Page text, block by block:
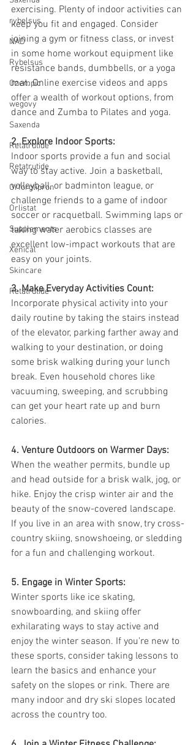
rybelsus
NAD
Rybelsus
Ozempic
wegovy
Saxenda
Retatrutide
Retatrutide
Orforglipron
Orlistat
Supplements
Xenical
Skincare
Retatrutide
exercising. Plenty of indoor activities can
keep you fit and engaged. Consider
joining a gym or fitness class, or invest
in some home workout equipment like
resistance bands, dumbbells, or a yoga
mat. Online exercise videos and apps
offer a wealth of workout options, from
dance and Zumba to Pilates and yoga.
2. Explore Indoor Sports:
Indoor sports provide a fun and social
way to stay active. Join a basketball,
volleyball, or badminton league, or
challenge friends to a game of indoor
soccer or racquetball. Swimming laps or
taking water aerobics classes are
excellent low-impact workouts that are
easy on your joints.
3. Make Everyday Activities Count:
Incorporate physical activity into your
daily routine by taking the stairs instead
of the elevator, parking farther away and
walking to your destination, or doing
some brisk walking during your lunch
break. Even household chores like
vacuuming, sweeping, and scrubbing
can get your heart rate up and burn
calories.
4. Venture Outdoors on Warmer Days:
When the weather permits, bundle up
and head outside for a brisk walk, jog, or
hike. Enjoy the crisp winter air and the
beauty of the snow-covered landscape.
If you live in an area with snow, try cross-
country skiing, snowshoeing, or sledding
for a fun and challenging workout.
5. Engage in Winter Sports:
Winter sports like ice skating,
snowboarding, and skiing offer
exhilarating ways to stay active and
enjoy the winter season. If you're new to
these sports, consider taking lessons to
learn the basics and enhance your
safety on the slopes or rink. There are
many indoor and dry ski slopes located
across the country too.